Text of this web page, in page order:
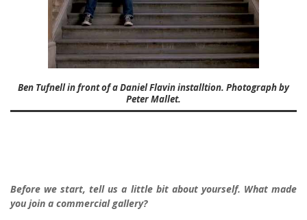
Ben Tufnell in front of a Daniel Flavin installtion. Photograph by
Peter Mallet.
Before we start, tell us a little bit about yourself. What made
you join a commercial gallery?